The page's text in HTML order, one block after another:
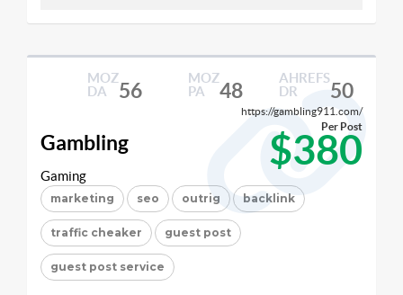
MOZ
DA
56
MOZ
PA
48
AHREFS
DR
50
https://gambling911.com/
Gambling $380
Per Post
Gaming
marketing seo outrig backlink
traffic cheaker guest post
guest post service